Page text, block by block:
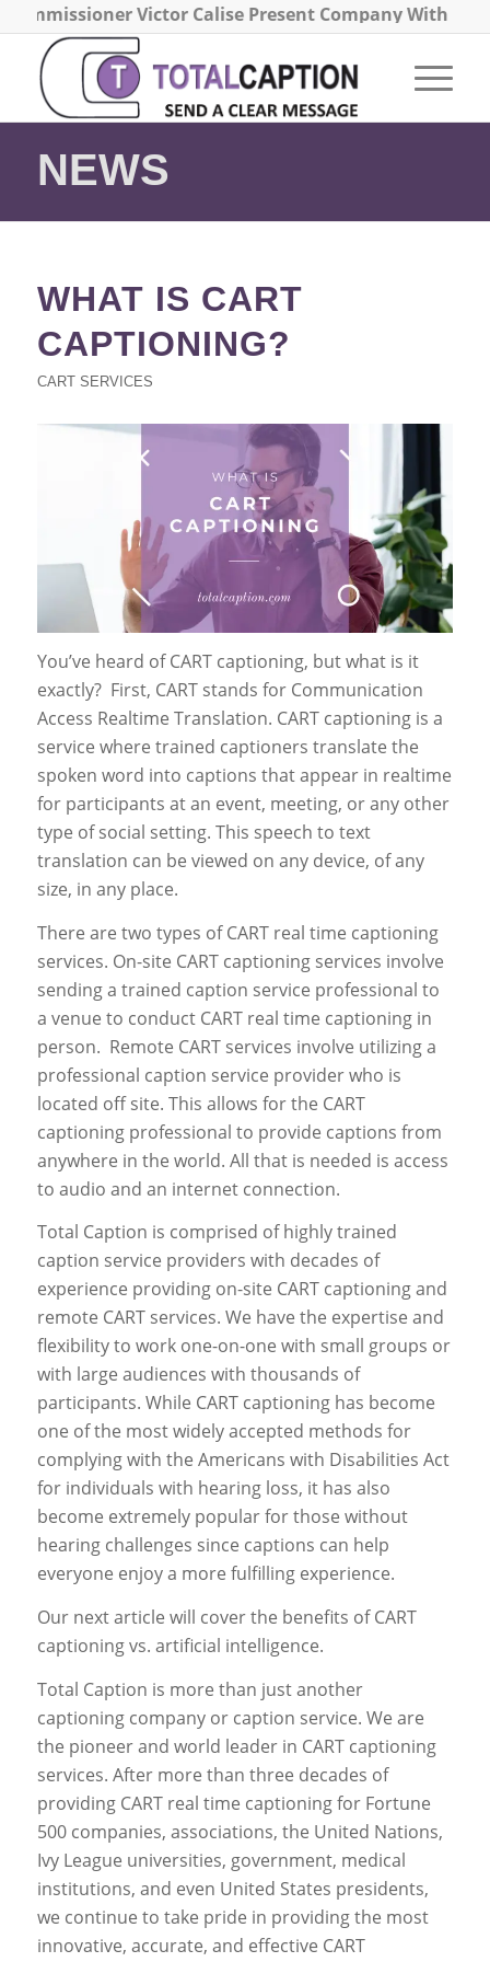
Victor Calise Present Company With the
NEWS
WHAT IS CART
CAPTIONING?
CART SERVICES
You’ve heard of CART captioning, but what is it
exactly? First, CART stands for Communication
Access Realtime Translation. CART captioning is a
service where trained captioners translate the
spoken word into captions that appear in realtime
for participants at an event, meeting, or any other
type of social setting. This speech to text
translation can be viewed on any device, of any
size, in any place.
There are two types of CART real time captioning
services. On-site CART captioning services involve
sending a trained caption service professional to
a venue to conduct CART real time captioning in
person. Remote CART services involve utilizing a
professional caption service provider who is
located off site. This allows for the CART
captioning professional to provide captions from
anywhere in the world. All that is needed is access
to audio and an internet connection.
Total Caption is comprised of highly trained
caption service providers with decades of
experience providing on-site CART captioning and
remote CART services. We have the expertise and
flexibility to work one-on-one with small groups or
with large audiences with thousands of
participants. While CART captioning has become
one of the most widely accepted methods for
complying with the Americans with Disabilities Act
for individuals with hearing loss, it has also
become extremely popular for those without
hearing challenges since captions can help
everyone enjoy a more fulfilling experience.
Our next article will cover the benefits of CART
captioning vs. artificial intelligence.
Total Caption is more than just another
captioning company or caption service. We are
the pioneer and world leader in CART captioning
services. After more than three decades of
providing CART real time captioning for Fortune
500 companies, associations, the United Nations,
Ivy League universities, government, medical
institutions, and even United States presidents,
we continue to take pride in providing the most
innovative, accurate, and effective CART